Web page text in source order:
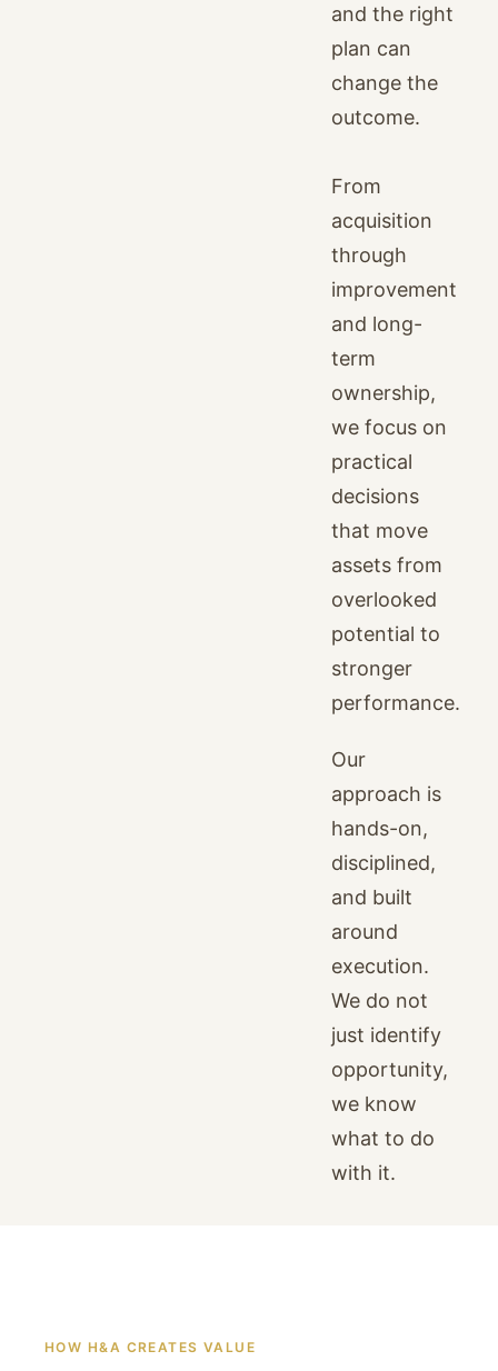
and the right
plan can
change the
outcome.
From
acquisition
through
improvement
and long-
term
ownership,
we focus on
practical
decisions
that move
assets from
overlooked
potential to
stronger
performance.
Our
approach is
hands-on,
disciplined,
and built
around
execution.
We do not
just identify
opportunity,
we know
what to do
with it.
HOW H&A CREATES VALUE